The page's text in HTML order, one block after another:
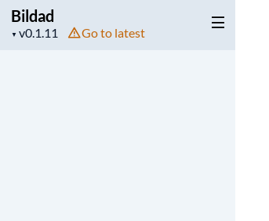
Bildad
▼
Project
Go to latest